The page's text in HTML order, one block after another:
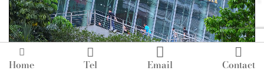

Home

Tel

Email

Contact